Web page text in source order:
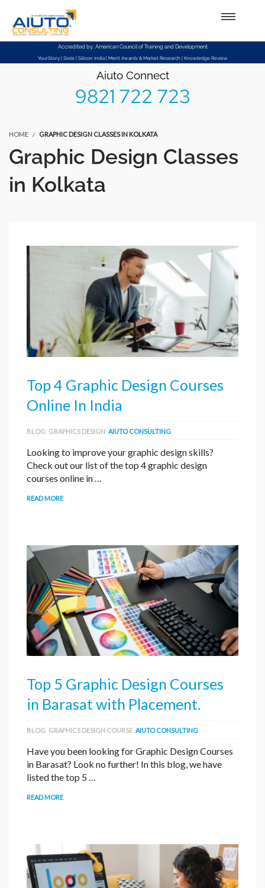
Setup Menus in Admin Panel
Accredited by: American Council of Training and Development
YourStory | Siele | Silicon India | Merit Awards & Market Research | Knowledge Review
Aiuto Connect
9821 722 723
HOME GRAPHIC DESIGN CLASSES IN KOLKATA
Graphic Design Classes
in Kolkata
Top 4 Graphic Design Courses
Online In India
BLOG GRAPHICS DESIGN AIUTO CONSULTING
Looking to improve your graphic design skills?
Check out our list of the top 4 graphic design
courses online in …
READ MORE
Top 5 Graphic Design Courses
in Barasat with Placement.
BLOG GRAPHICS DESIGN COURSE AIUTO CONSULTING
Have you been looking for Graphic Design Courses
in Barasat? Look no further! In this blog, we have
listed the top 5 …
READ MORE